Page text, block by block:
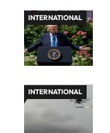
INTERNATIONAL
INTERNATIONAL